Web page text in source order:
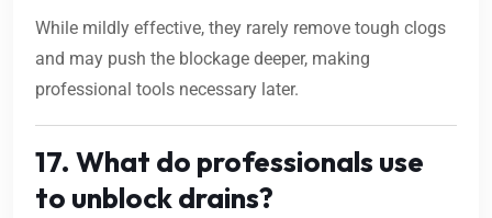
While mildly effective, they rarely remove tough clogs
and may push the blockage deeper, making
professional tools necessary later.
17. What do professionals use
to unblock drains?